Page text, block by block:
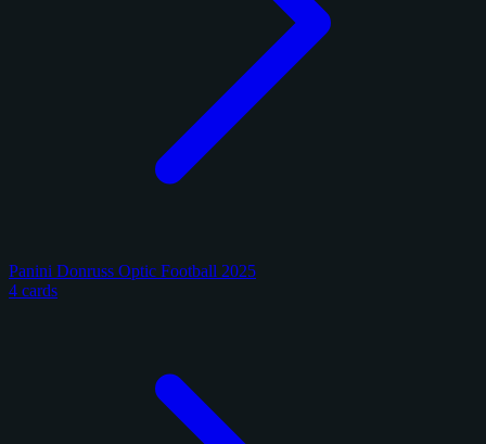
Panini Donruss Optic Football 2025
4 cards